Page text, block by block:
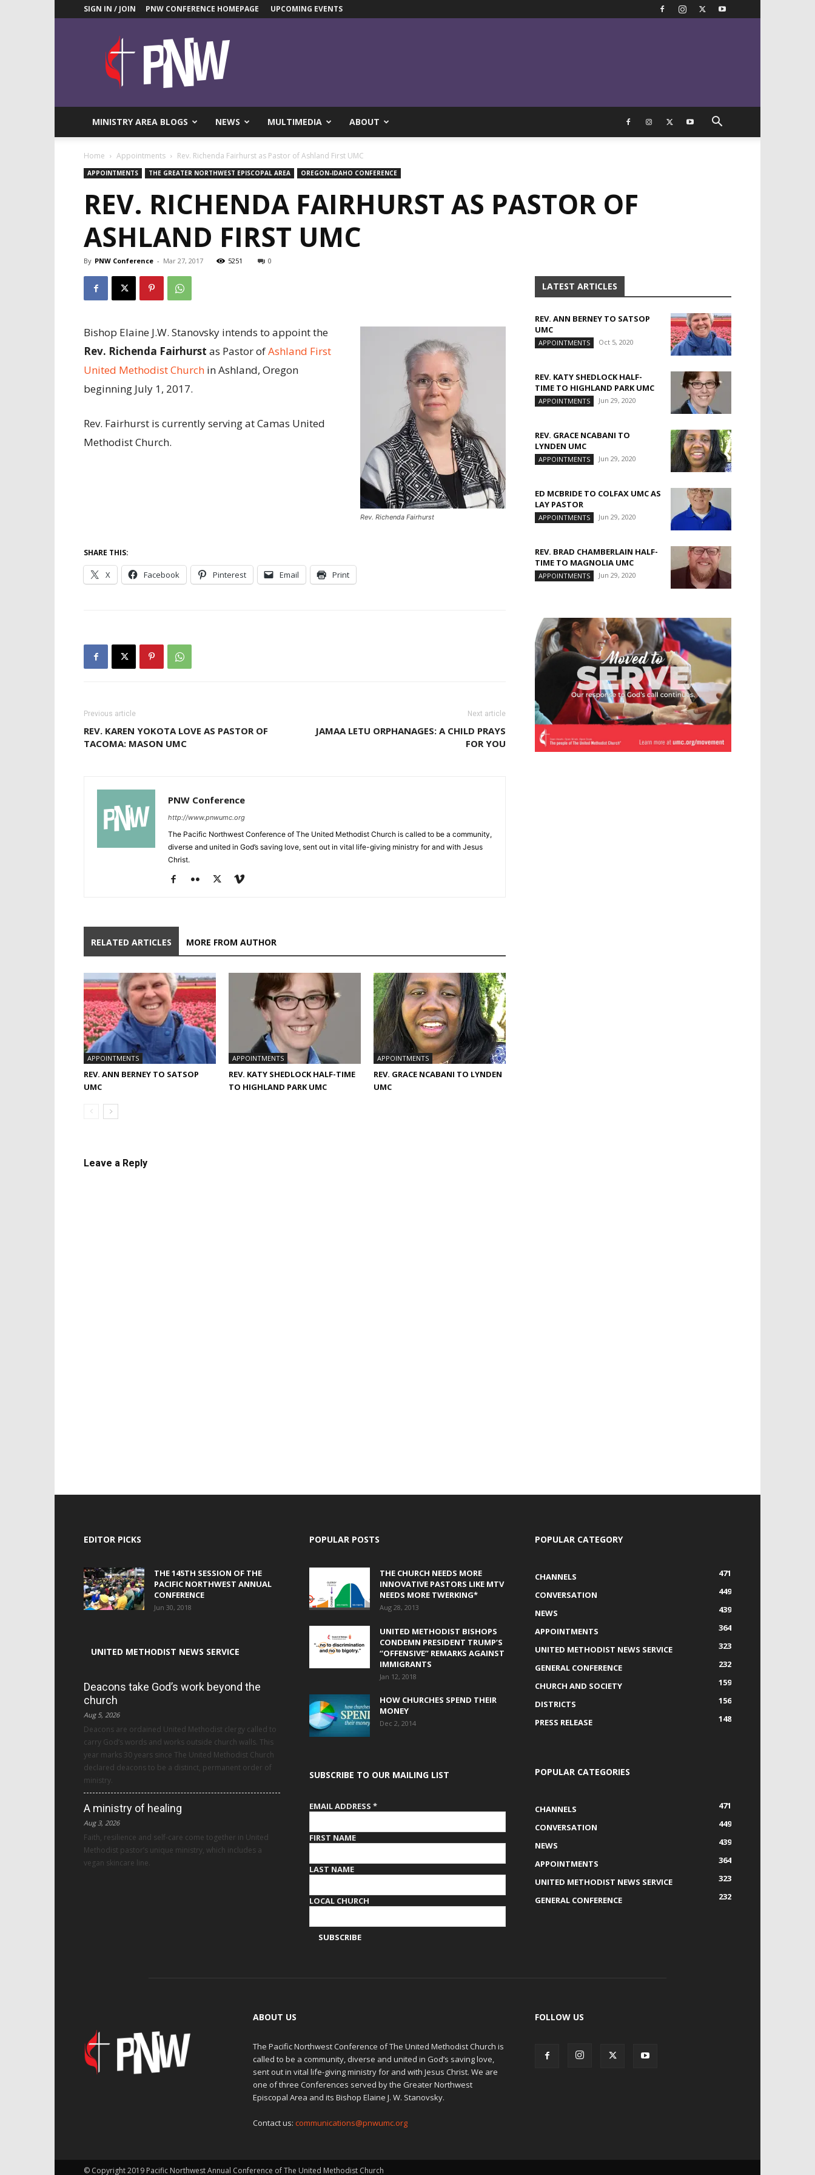
SIGN IN / JOIN PNW CONFERENCE HOMEPAGE UPCOMING EVENTS
Pacific
Northwest
UMC
News
MINISTRY AREA BLOGS NEWS MULTIMEDIA ABOUT
Home Appointments Rev. Richenda Fairhurst as Pastor of Ashland First UMC
APPOINTMENTS THE GREATER NORTHWEST EPISCOPAL AREA OREGON-IDAHO CONFERENCE
REV. RICHENDA FAIRHURST AS PASTOR OF
ASHLAND FIRST UMC
By PNW Conference - Mar 27, 2017 5251 0
Rev. Richenda Fairhurst
Bishop Elaine J.W. Stanovsky intends to appoint the
Rev. Richenda Fairhurst as Pastor ofAshland First
United Methodist Church in Ashland, Oregon
beginning July 1, 2017.
Rev. Fairhurst is currently serving at Camas United
Methodist Church.
SHARE THIS:
X Facebook Pinterest Email Print
Previous article
REV. KAREN YOKOTA LOVE AS PASTOR OF
TACOMA: MASON UMC
Next article
JAMAA LETU ORPHANAGES: A CHILD PRAYS
FOR YOU
PNW Conference
http://www.pnwumc.org
The Pacific Northwest Conference of The United Methodist Church is called to be a community,
diverse and united in God’s saving love, sent out in vital life-giving ministry for and with Jesus
Christ.
RELATED ARTICLES MORE FROM AUTHOR
APPOINTMENTS
REV. ANN BERNEY TO SATSOP
UMC
APPOINTMENTS
REV. KATY SHEDLOCK HALF-TIME
TO HIGHLAND PARK UMC
APPOINTMENTS
REV. GRACE NCABANI TO LYNDEN
UMC
Leave a Reply
LATEST ARTICLES
REV. ANN BERNEY TO SATSOP
UMC
APPOINTMENTS Oct 5, 2020
REV. KATY SHEDLOCK HALF-
TIME TO HIGHLAND PARK UMC
APPOINTMENTS Jun 29, 2020
REV. GRACE NCABANI TO
LYNDEN UMC
APPOINTMENTS Jun 29, 2020
ED MCBRIDE TO COLFAX UMC AS
LAY PASTOR
APPOINTMENTS Jun 29, 2020
REV. BRAD CHAMBERLAIN HALF-
TIME TO MAGNOLIA UMC
APPOINTMENTS Jun 29, 2020
EDITOR PICKS
THE 145TH SESSION OF THE
PACIFIC NORTHWEST ANNUAL
CONFERENCE
Jun 30, 2018
UNITED METHODIST NEWS SERVICE
Deacons take God’s work beyond the
church
Aug 5, 2026
Deacons are ordained United Methodist clergy called to
carry God’s words and works outside church walls. This
year marks 30 years since The United Methodist Church
declared deacons to be a distinct, permanent order of
ministry.
A ministry of healing
Aug 3, 2026
Faith, resilience and self-care come together in United
Methodist pastor’s unique ministry, which includes a
vegan skincare line.
POPULAR POSTS
THE CHURCH NEEDS MORE
INNOVATIVE PASTORS LIKE MTV
NEEDS MORE TWERKING*
Aug 28, 2013
UNITED METHODIST BISHOPS
CONDEMN PRESIDENT TRUMP’S
“OFFENSIVE” REMARKS AGAINST
IMMIGRANTS
Jan 12, 2018
HOW CHURCHES SPEND THEIR
MONEY
Dec 2, 2014
SUBSCRIBE TO OUR MAILING LIST
EMAIL ADDRESS *
FIRST NAME
LAST NAME
LOCAL CHURCH
POPULAR CATEGORY
CHANNELS
471
CONVERSATION
449
NEWS
439
APPOINTMENTS
364
UNITED METHODIST NEWS SERVICE
323
GENERAL CONFERENCE
232
CHURCH AND SOCIETY
159
DISTRICTS
156
PRESS RELEASE
148
POPULAR CATEGORIES
CHANNELS
471
CONVERSATION
449
NEWS
439
APPOINTMENTS
364
UNITED METHODIST NEWS SERVICE
323
GENERAL CONFERENCE
232
ABOUT US
The Pacific Northwest Conference of The United Methodist Church is
called to be a community, diverse and united in God’s saving love,
sent out in vital life-giving ministry for and with Jesus Christ. We are
one of three Conferences served by the Greater Northwest
Episcopal Area and its Bishop Elaine J. W. Stanovsky.
Contact us: communications@pnwumc.org
FOLLOW US
© Copyright 2019 Pacific Northwest Annual Conference of The United Methodist Church